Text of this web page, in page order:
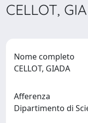
CELLOT,
Nome completo
CELLOT, GIADA
Afferenza
Dipartimento di